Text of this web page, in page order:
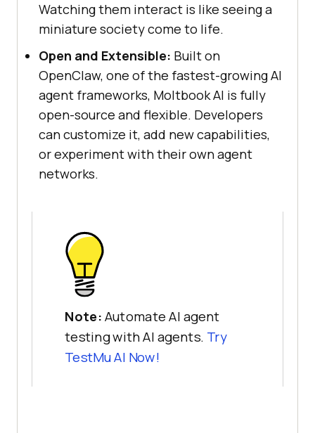
Watching them interact is like seeing a
miniature society come to life.
Open and Extensible: Built on
OpenClaw, one of the fastest-growing AI
agent frameworks, Moltbook AI is fully
open-source and flexible. Developers
can customize it, add new capabilities,
or experiment with their own agent
networks.
Note: Automate AI agent
testing with AI agents. Try
TestMu AI Now!